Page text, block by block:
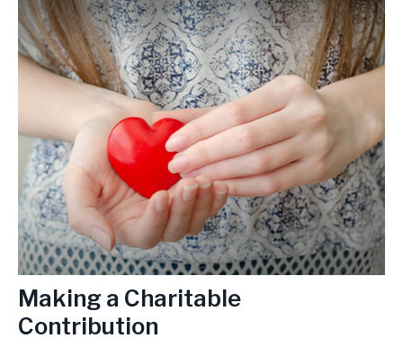
Making a Charitable
Contribution